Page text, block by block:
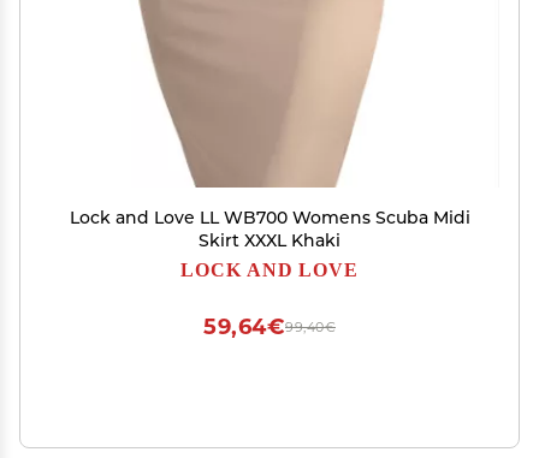
Lock and Love LL WB700 Womens Scuba Midi
Skirt XXXL Khaki
LOCK AND LOVE
99,40€
59,64€